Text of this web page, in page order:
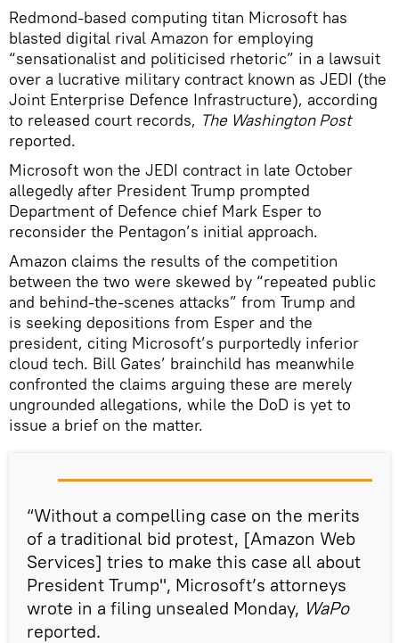
Redmond-based computing titan Microsoft has
blasted digital rival Amazon for employing
“sensationalist and politicised rhetoric” in a lawsuit
over a lucrative military contract known as JEDI (the
Joint Enterprise Defence Infrastructure), according
to released court records, The Washington Post
reported.
Microsoft won the JEDI contract in late October
allegedly after President Trump prompted
Department of Defence chief Mark Esper to
reconsider the Pentagon’s initial approach.
Amazon claims the results of the competition
between the two were skewed by “repeated public
and behind-the-scenes attacks” from Trump and
is seeking depositions from Esper and the
president, citing Microsoft’s purportedly inferior
cloud tech. Bill Gates’ brainchild has meanwhile
confronted the claims arguing these are merely
ungrounded allegations, while the DoD is yet to
issue a brief on the matter.
“Without a compelling case on the merits
of a traditional bid protest, [Amazon Web
Services] tries to make this case all about
President Trump", Microsoft’s attorneys
wrote in a filing unsealed Monday, WaPo
reported.